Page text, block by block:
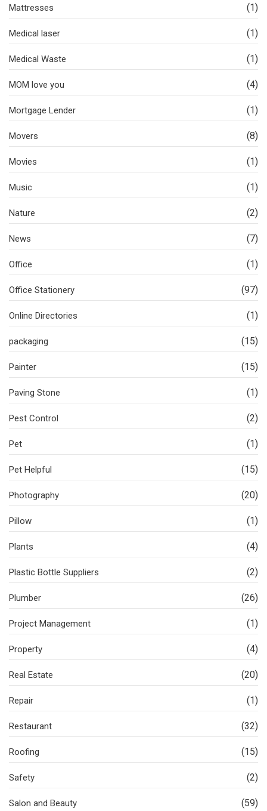
Mattresses (1)
Medical laser (1)
Medical Waste (1)
MOM love you (4)
Mortgage Lender (1)
Movers (8)
Movies (1)
Music (1)
Nature (2)
News (7)
Office (1)
Office Stationery (97)
Online Directories (1)
packaging (15)
Painter (15)
Paving Stone (1)
Pest Control (2)
Pet (1)
Pet Helpful (15)
Photography (20)
Pillow (1)
Plants (4)
Plastic Bottle Suppliers (2)
Plumber (26)
Project Management (1)
Property (4)
Real Estate (20)
Repair (1)
Restaurant (32)
Roofing (15)
Safety (2)
Salon and Beauty (59)